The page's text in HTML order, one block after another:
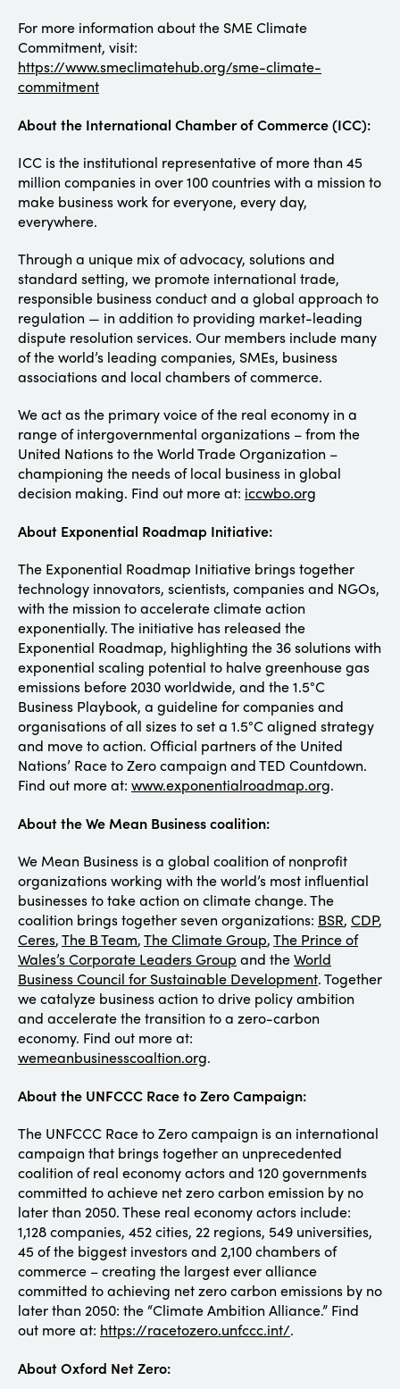
For more information about the SME Climate
Commitment, visit:
https://www.smeclimatehub.org/sme-climate-
commitment
About the International Chamber of Commerce (ICC):
ICC is the institutional representative of more than 45
million companies in over 100 countries with a mission to
make business work for everyone, every day,
everywhere.
Through a unique mix of advocacy, solutions and
standard setting, we promote international trade,
responsible business conduct and a global approach to
regulation — in addition to providing market-leading
dispute resolution services. Our members include many
of the world’s leading companies, SMEs, business
associations and local chambers of commerce.
We act as the primary voice of the real economy in a
range of intergovernmental organizations – from the
United Nations to the World Trade Organization –
championing the needs of local business in global
decision making. Find out more at: iccwbo.org
About Exponential Roadmap Initiative:
The Exponential Roadmap Initiative brings together
technology innovators, scientists, companies and NGOs,
with the mission to accelerate climate action
exponentially. The initiative has released the
Exponential Roadmap, highlighting the 36 solutions with
exponential scaling potential to halve greenhouse gas
emissions before 2030 worldwide, and the 1.5°C
Business Playbook, a guideline for companies and
organisations of all sizes to set a 1.5°C aligned strategy
and move to action. Official partners of the United
Nations’ Race to Zero campaign and TED Countdown.
Find out more at: www.exponentialroadmap.org.
About the We Mean Business coalition:
We Mean Business is a global coalition of nonprofit
organizations working with the world’s most influential
businesses to take action on climate change. The
coalition brings together seven organizations: BSR, CDP,
Ceres,The B Team,The Climate Group,The Prince of
Wales’s Corporate Leaders Group and theWorld
Business Council for Sustainable Development. Together
we catalyze business action to drive policy ambition
and accelerate the transition to a zero-carbon
economy. Find out more at:
wemeanbusinesscoaltion.org.
About the UNFCCC Race to Zero Campaign:
The UNFCCC Race to Zero campaign is an international
campaign that brings together an unprecedented
coalition of real economy actors and 120 governments
committed to achieve net zero carbon emission by no
later than 2050. These real economy actors include:
1,128 companies, 452 cities, 22 regions, 549 universities,
45 of the biggest investors and 2,100 chambers of
commerce – creating the largest ever alliance
committed to achieving net zero carbon emissions by no
later than 2050: the “Climate Ambition Alliance.” Find
out more at: https://racetozero.unfccc.int/.
About Oxford Net Zero: